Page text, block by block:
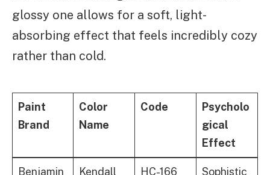
glossy one allows for a soft, light-
absorbing effect that feels incredibly cozy
rather than cold.
Paint
Brand
Color
Name
Code
Psycholo
gical
Effect
Benjamin
Kendall
HC-166
Sophistic